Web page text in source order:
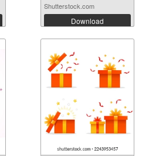
Shutterstock.com
Download